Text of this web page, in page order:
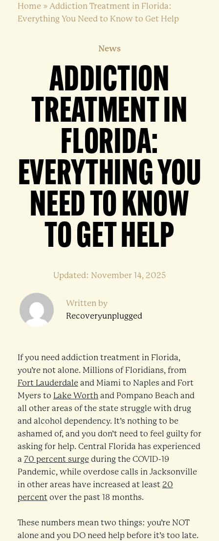
Home» Addiction Treatment in Florida:
Everything You Need to Know to Get Help
News
ADDICTION
TREATMENT IN
FLORIDA:
EVERYTHING YOU
NEED TO KNOW
TO GET HELP
Updated: November 14, 2025
Written by
Recoveryunplugged
If you need addiction treatment in Florida,
you’re not alone. Millions of Floridians, from
Fort Lauderdaleand Miami to Naples and Fort
Myers to Lake Worth and Pompano Beach and
all other areas of the state struggle with drug
and alcohol dependency. It’s nothing to be
ashamed of, and you don’t need to feel guilty for
asking for help. Central Florida has experienced
a 70 percent surgeduring the COVID-19
Pandemic, while overdose calls in Jacksonville
in other areas have increased at least 20
percentover the past 18 months.
These numbers mean two things: you’re NOT
alone and you DO need help before it’s too late.